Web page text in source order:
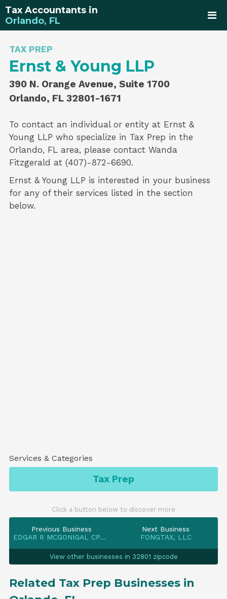
Tax Accountants in
Orlando, FL
TAX PREP
Ernst & Young LLP
390 N. Orange Avenue, Suite 1700
Orlando, FL 32801-1671
To contact an individual or entity at Ernst &
Young LLP who specialize in Tax Prep in the
Orlando, FL area, please contact Wanda
Fitzgerald at (407)-872-6690.
Ernst & Young LLP is interested in your business
for any of their services listed in the section
below.
Services & Categories
Tax Prep
Click a button below to discover more
Previous Business
EDGAR R MCGONIGAL CPA PA
Next Business
FONGTAX, LLC
View other businesses in 32801 zipcode
Related Tax Prep Businesses in